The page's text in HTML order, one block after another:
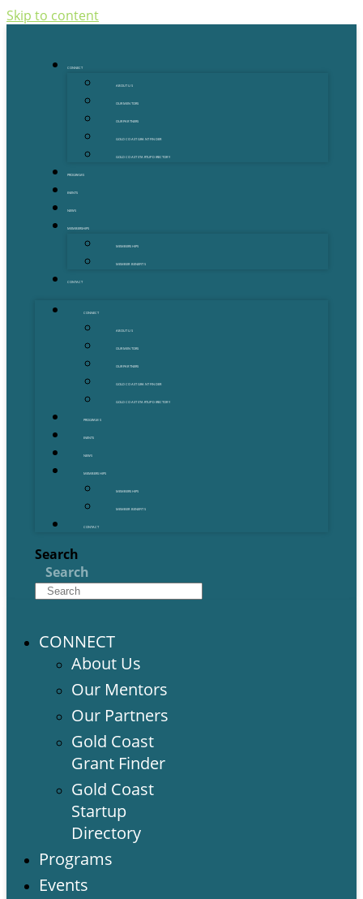
Skip to content
CONNECT
ABOUT US
OUR MENTORS
OUR PARTNERS
GOLD COAST GRANT FINDER
GOLD COAST STARTUP DIRECTORY
PROGRAMS
EVENTS
NEWS
MEMBERSHIPS
MEMBERSHIPS
MEMBER BENEFITS
CONTACT
CONNECT
ABOUT US
OUR MENTORS
OUR PARTNERS
GOLD COAST GRANT FINDER
GOLD COAST STARTUP DIRECTORY
PROGRAMS
EVENTS
NEWS
MEMBERSHIPS
MEMBERSHIPS
MEMBER BENEFITS
CONTACT
Search
Search
CONNECT
About Us
Our Mentors
Our Partners
Gold Coast
Grant Finder
Gold Coast
Startup
Directory
Programs
Events